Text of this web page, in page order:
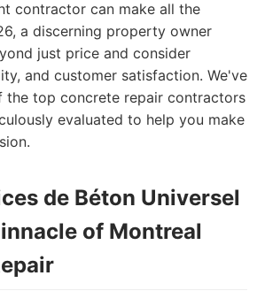
contractor can make all the
a discerning property owner
just price and consider
and customer satisfaction. We've
the top concrete repair contractors
evaluated to help you make
de Béton Universel
of Montreal